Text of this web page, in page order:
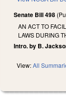
Senate Bill 498
AN ACT TO
LAWS DURING
Intro. by B.
View:All